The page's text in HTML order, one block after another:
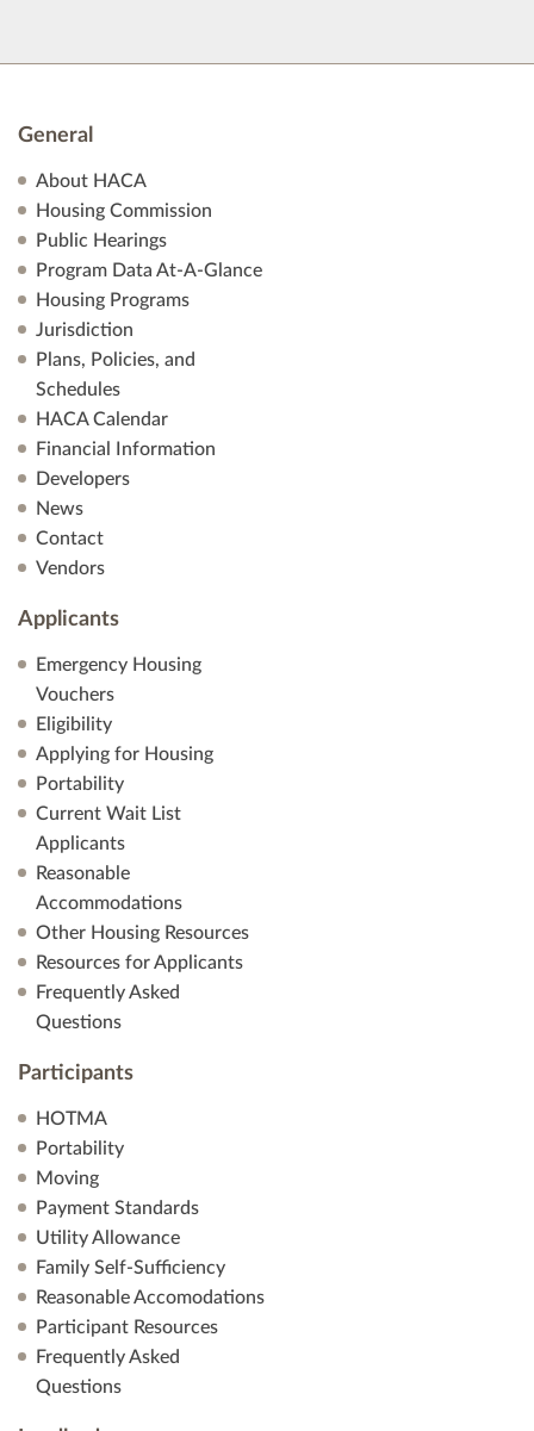
General
About HACA
Housing Commission
Public Hearings
Program Data At-A-Glance
Housing Programs
Jurisdiction
Plans, Policies, and
Schedules
HACA Calendar
Financial Information
Developers
News
Contact
Vendors
Applicants
Emergency Housing
Vouchers
Eligibility
Applying for Housing
Portability
Current Wait List
Applicants
Reasonable
Accommodations
Other Housing Resources
Resources for Applicants
Frequently Asked
Questions
Participants
HOTMA
Portability
Moving
Payment Standards
Utility Allowance
Family Self-Sufficiency
Reasonable Accomodations
Participant Resources
Frequently Asked
Questions